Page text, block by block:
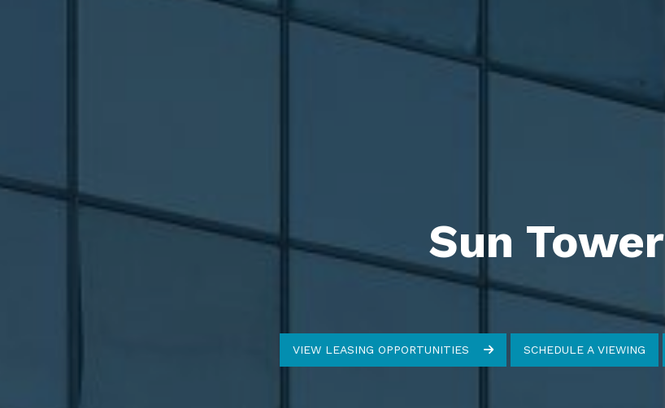
Sun Tower
VIEW LEASING OPPORTUNITIES SCHEDULE A VIEWING